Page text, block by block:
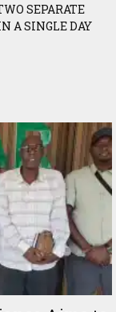
SEPARATE
A SINGLE DAY